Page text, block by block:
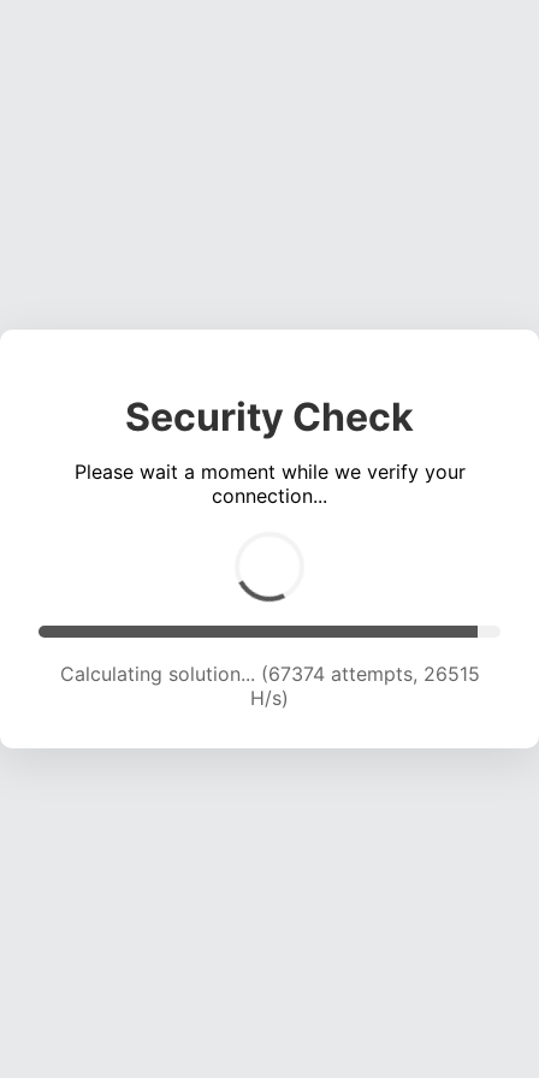
Security Check
Please wait a moment while we verify your
connection...
Calculating solution... (67374 attempts, 26515
H/s)